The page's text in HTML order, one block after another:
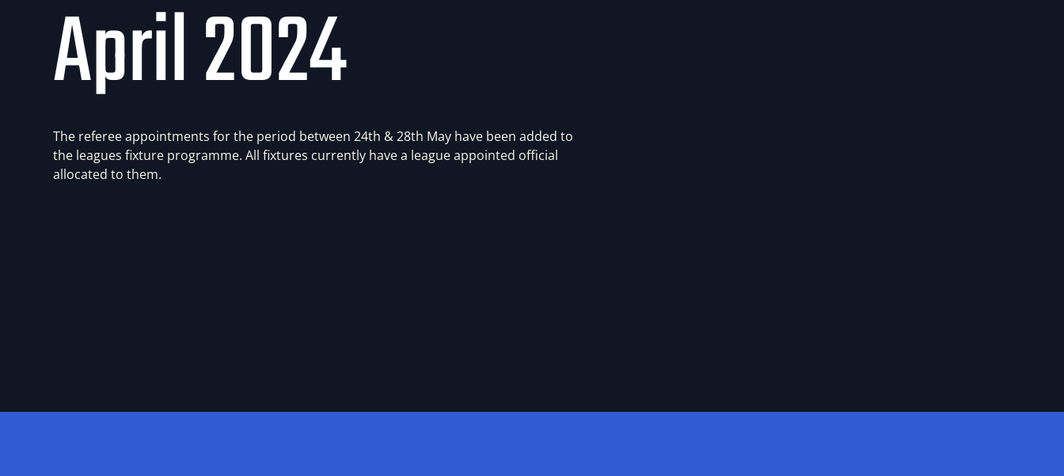
April 2024
The referee appointments for the period between 24th & 28th May have been added to
the leagues fixture programme. All fixtures currently have a league appointed official
allocated to them.